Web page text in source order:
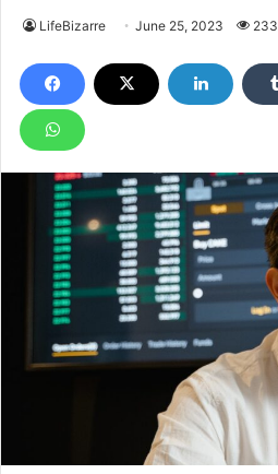
LifeBizarre June 25, 2023 233